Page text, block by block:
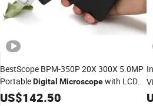
BestScope BPM-350P 20X 300X 5.0MP
PortableDigital Microscopewith LCD
Screen
US$142.50